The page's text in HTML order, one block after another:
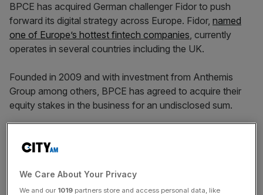
BPCE has acquired German challenger Fidor to push
forward its digital strategy across Europe. Fidor, named
one of Europe’s hottest fintech companies, currently
operates in several countries including the UK.
Founded in 2009 and with investment from Anthemis
Group among others, BPCE has agreed to acquire their
equity stakes in the business for an undisclosed sum.
Read more
We Care About Your Privacy
We and our 1019 partners store and access personal data, like